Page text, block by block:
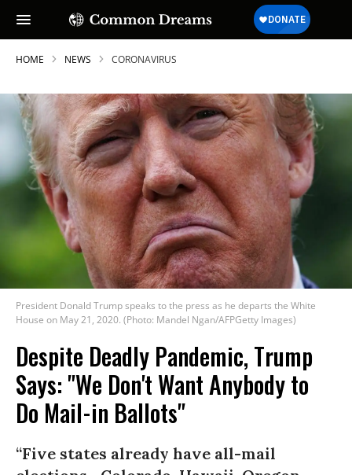
HOME NEWS CORONAVIRUS
President Donald Trump speaks to the press as he departs the White
House on May 21, 2020. (Photo: Mandel Ngan/AFPGetty Images)
Despite Deadly Pandemic, Trump
Says: "We Don't Want Anybody to
Do Mail-in Ballots"
“Five states already have all-mail